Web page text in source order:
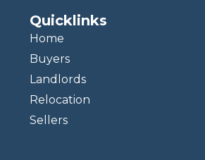
Quicklinks
Home
Buyers
Landlords
Relocation
Sellers